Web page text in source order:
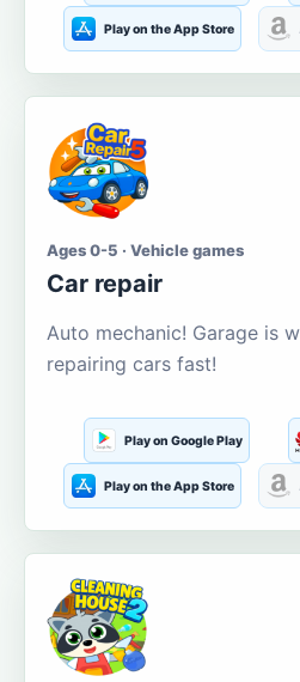
Play on the App Store
Ages 0-5 · Vehicle games
Car repair
Auto mechanic! Garage is
repairing cars fast!
Play on Google Play
Play on the App Store